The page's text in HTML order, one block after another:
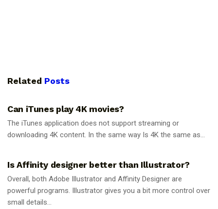
Related Posts
Can iTunes play 4K movies?
The iTunes application does not support streaming or
downloading 4K content. In the same way Is 4K the same as...
Is Affinity designer better than Illustrator?
Overall, both Adobe Illustrator and Affinity Designer are
powerful programs. Illustrator gives you a bit more control over
small details...